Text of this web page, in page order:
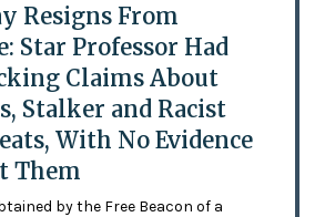
Resigns From
Star Professor Had
Claims About
Stalker and Racist
With No Evidence
Them
by the Free Beacon of a